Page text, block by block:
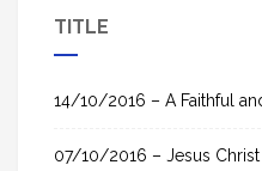
h
o
TITLE
14/10/2016 – A Faithful
07/10/2016 – Jesus